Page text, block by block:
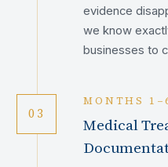
evidence
we know
businesses to
03
MONTHS
Medical